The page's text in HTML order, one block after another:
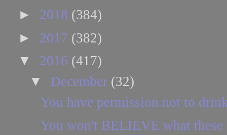
► 2018 (384)
► 2017 (382)
▼ 2016 (417)
▼ December (32)
You have permission not to
You won't BELIEVE what these